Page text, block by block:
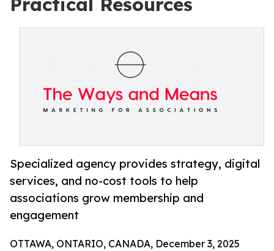
Specialized agency provides strategy, digital
services, and no-cost tools to help
associations grow membership and
engagement
OTTAWA, ONTARIO, CANADA, December 3, 2025